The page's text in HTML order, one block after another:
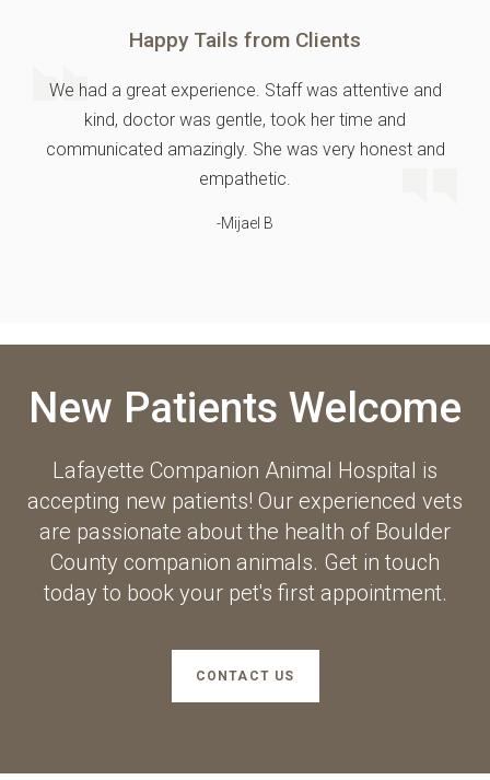
Happy Tails from Clients
We had a great experience. Staff was attentive and
kind, doctor was gentle, took her time and
communicated amazingly. She was very honest and
empathetic.
-Mijael B
New Patients Welcome
Lafayette Companion Animal Hospital is
accepting new patients! Our experienced vets
are passionate about the health of Boulder
County companion animals. Get in touch
today to book your pet's first appointment.
CONTACT US